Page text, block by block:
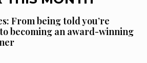
From being told you’re
becoming an award-winning